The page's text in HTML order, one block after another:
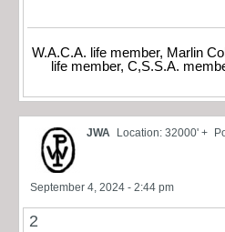
W.A.C.A. life member, Marlin
life member, C,S.S.A.
JWA Location: 32000' +
September 4, 2024 - 2:44 pm
2